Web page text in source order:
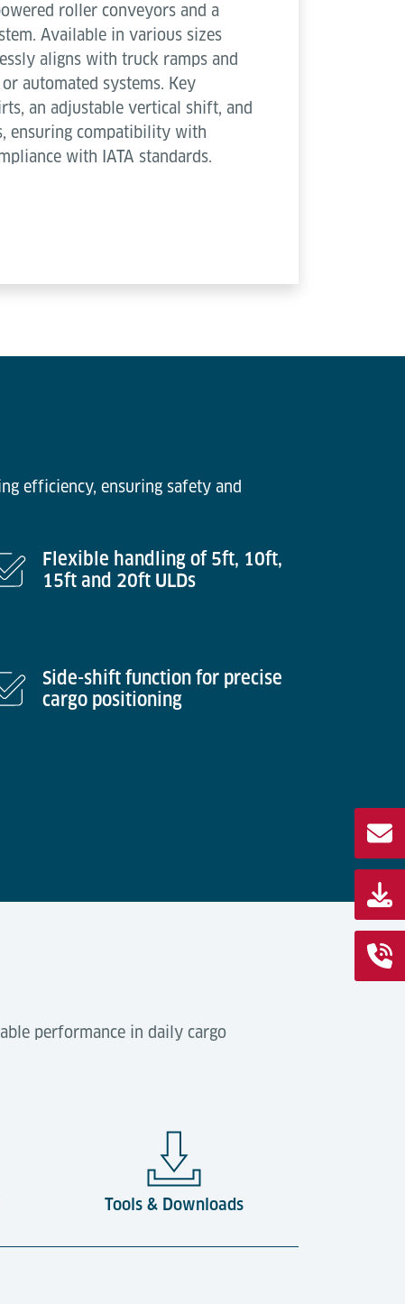
roller conveyors and a
Available in various sizes
aligns with truck ramps and
automated systems. Key
an adjustable vertical shift, and
ensuring compatibility with
with IATA standards.
efficiency, ensuring safety and
Flexible handling of 5ft, 10ft,
15ft and 20ft ULDs
Side-shift function for precise
cargo positioning
performance in daily cargo
Tools & Downloads